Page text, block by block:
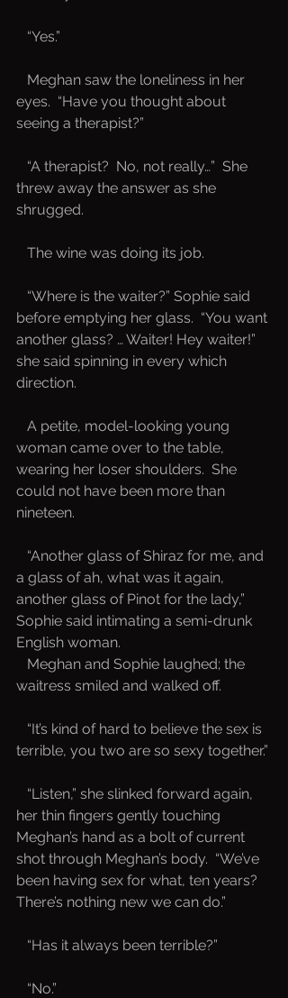
   “Yes.”
eyes.  “Have you thought about
seeing a therapist?”
threw away the answer as she
shrugged.
   The wine was doing its job.
before emptying her glass.  “You want
another glass? … Waiter! Hey waiter!”
she said spinning in every which
direction.
woman came over to the table,
wearing her loser shoulders.  She
could not have been more than
nineteen.
a glass of ah, what was it again,
another glass of Pinot for the lady,”
Sophie said intimating a semi-drunk
English woman.
waitress smiled and walked off.
terrible, you two are so sexy together.”
her thin fingers gently touching
Meghan’s hand as a bolt of current
shot through Meghan’s body.  “We’ve
been having sex for what, ten years?
There’s nothing new we can do.”
   “Has it always been terrible?”
   “No.”